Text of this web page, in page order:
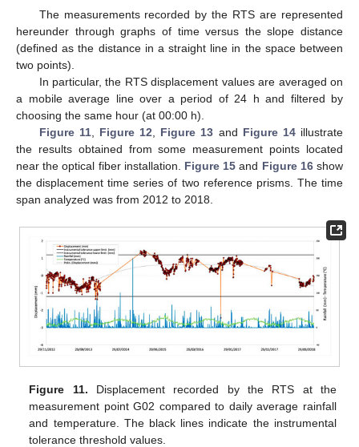
The measurements recorded by the RTS are represented
hereunder through graphs of time versus the slope distance
(defined as the distance in a straight line in the space between
two points).
In particular, the RTS displacement values are averaged on
a mobile average line over a period of 24 h and filtered by
choosing the same hour (at 00:00 h).
Figure 11, Figure 12, Figure 13 and Figure 14illustrate
the results obtained from some measurement points located
near the optical fiber installation. Figure 15 and Figure 16show
the displacement time series of two reference prisms. The time
span analyzed was from 2012 to 2018.
Figure 11. Displacement recorded by the RTS at the
measurement point G02 compared to daily average rainfall
and temperature. The black lines indicate the instrumental
tolerance threshold values.